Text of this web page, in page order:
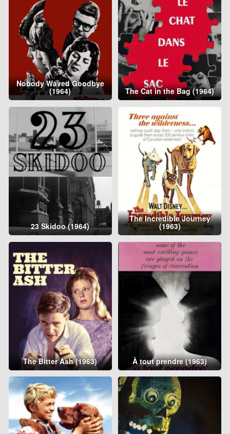
Nobody Waved Goodbye
(1964) The Cat in the Bag (1964)
23 Skidoo (1964)
The Incredible Journey
(1963)
The Bitter Ash (1963) À tout prendre (1963)